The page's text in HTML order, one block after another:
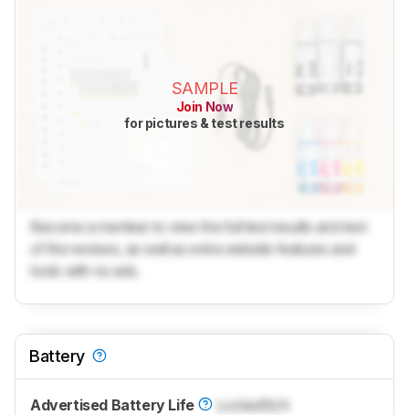
SAMPLE
Join Now
for pictures & test results
Become a member to view the full test results and text
of the reviews, as well as extra website features and
tools with no ads.
Battery
Advertised Battery Life LockedN/A